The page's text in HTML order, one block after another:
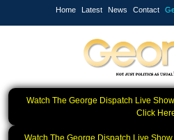
Home Latest News Contact
Watch The George Dispatch Live
Click
Watch The George Dispatch Live